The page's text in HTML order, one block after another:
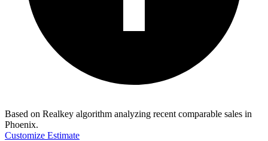
Based on Realkey algorithm analyzing recent comparable sales in
Phoenix.
Customize Estimate